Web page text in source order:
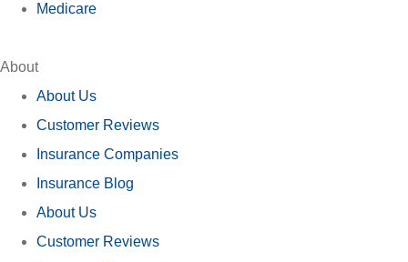
Medicare
About
About Us
Customer Reviews
Insurance Companies
Insurance Blog
About Us
Customer Reviews